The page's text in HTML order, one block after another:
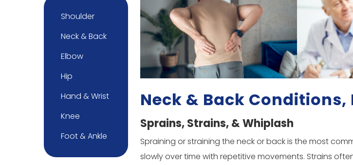
Shoulder
Neck & Back
Elbow
Hip
Hand & Wrist
Knee
Foot & Ankle
Neck & Back
Sprains, Strains, & Whiplash
Spraining or straining the neck or back is the most
slowly over time with repetitive movements. Strains